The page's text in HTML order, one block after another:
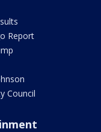
Report
Council